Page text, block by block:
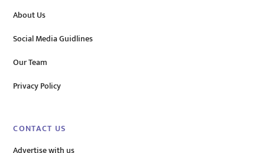
About Us
Social Media Guidlines
Our Team
Privacy Policy
CONTACT US